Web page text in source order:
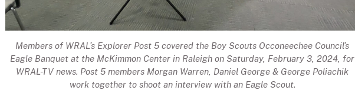
Members of WRAL’s Explorer Post 5 covered the Boy Scouts Occoneechee Council’s
Eagle Banquet at the McKimmon Center in Raleigh on Saturday, February 3, 2024, for
WRAL-TV news. Post 5 members Morgan Warren, Daniel George & George Poliachik
work together to shoot an interview with an Eagle Scout.